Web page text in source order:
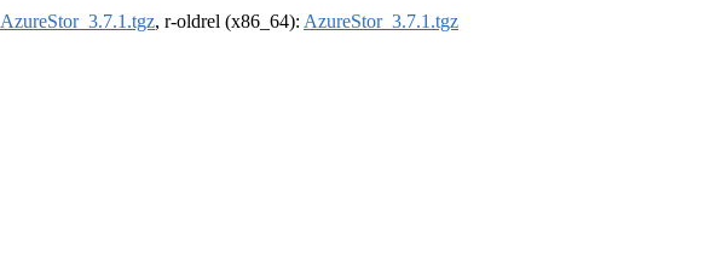
AzureStor_3.7.1.tgz, r-oldrel (x86_64): AzureStor_3.7.1.tgz